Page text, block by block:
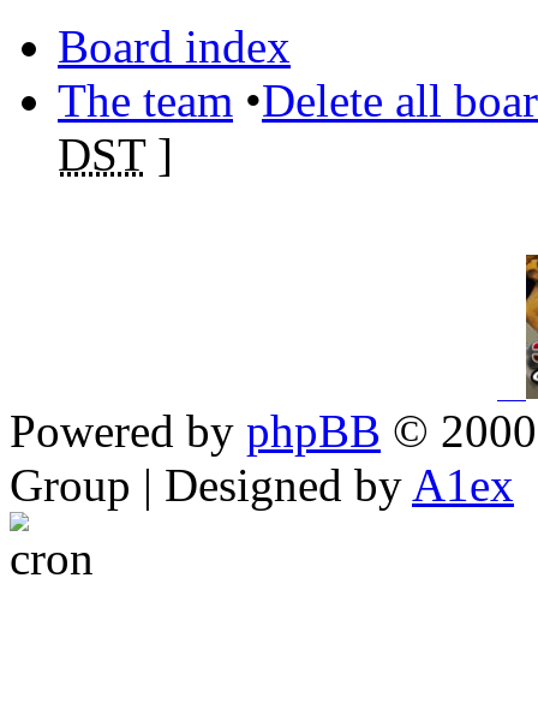
Board index
The team •Delete all
DST]
Powered by phpBB ©
Group | Designed by A1ex